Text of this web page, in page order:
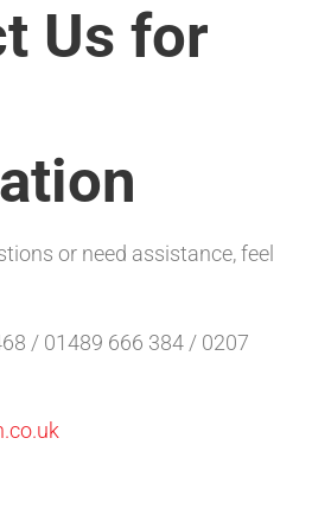
Us for
or need assistance, feel
/ 01489 666 384 / 0207